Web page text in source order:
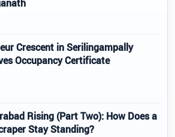
Crescent in Serilingampally
Occupancy Certificate
Rising (Part Two): How Does a
Stay Standing?